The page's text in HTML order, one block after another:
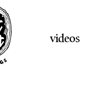
videos